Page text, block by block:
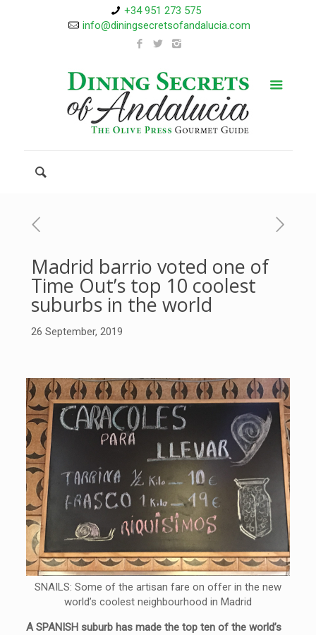
+34 951 273 575
info@diningsecretsofandalucia.com
Madrid barrio voted one of
Time Out’s top 10 coolest
suburbs in the world
26 September, 2019
SNAILS: Some of the artisan fare on offer in the new
world’s coolest neighbourhood in Madrid
A SPANISH suburb has made the top ten of the world’s